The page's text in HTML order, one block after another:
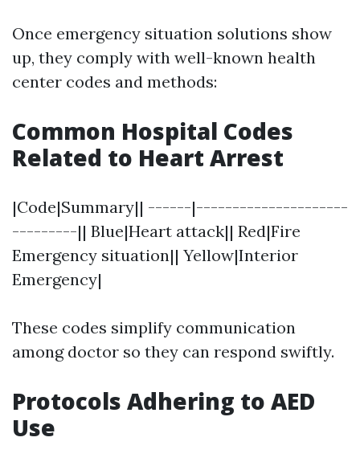
Once emergency situation solutions show
up, they comply with well-known health
center codes and methods:
Common Hospital Codes
Related to Heart Arrest
|Code|Summary|| ------|---------------------
---------|| Blue|Heart attack|| Red|Fire
Emergency situation|| Yellow|Interior
Emergency|
These codes simplify communication
among doctor so they can respond swiftly.
Protocols Adhering to AED
Use